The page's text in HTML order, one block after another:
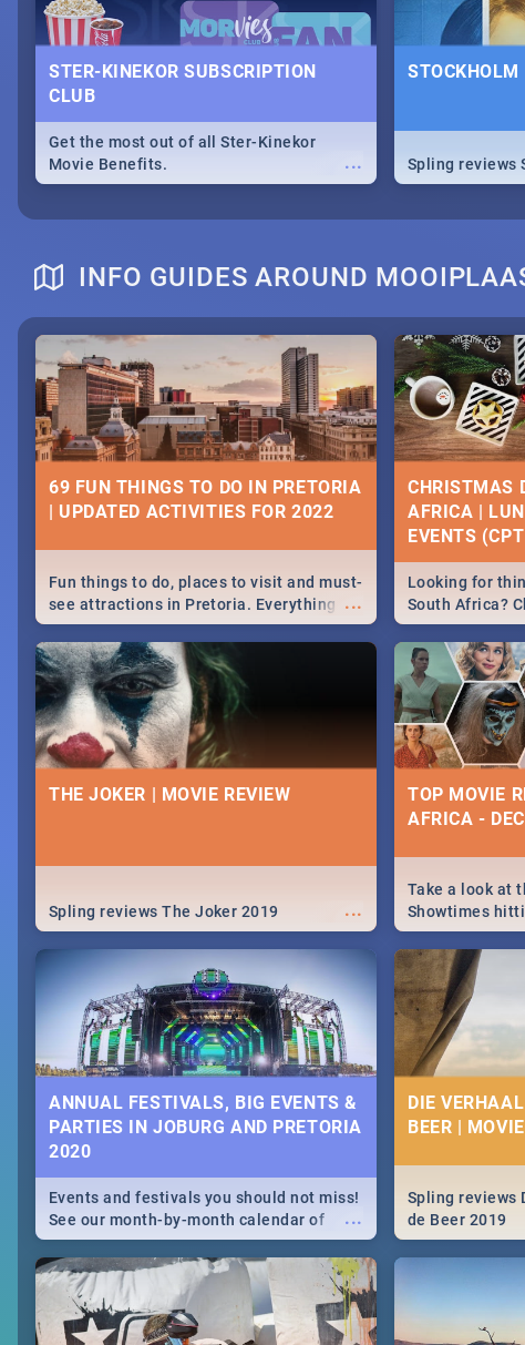
STER-KINEKOR SUBSCRIPTION
CLUB
...
Get the most out of all Ster-Kinekor
Movie Benefits.
STOCKHOLM
Spling reviews
INFO GUIDES AROUND
69 FUN THINGS TO DO IN PRETORIA
| UPDATED ACTIVITIES FOR 2022
...
Fun things to do, places to visit and must-
see attractions in Pretoria. Everything
from shopping, outdoors and culture to
nightlife.
CHRISTMAS
AFRICA |
EVENTS
Looking for
South Africa?
around the
December 25
THE JOKER | MOVIE REVIEW
...
Spling reviews The Joker 2019
TOP MOVIE
AFRICA -
Take a look at
Showtimes
Africa this
ANNUAL FESTIVALS, BIG EVENTS &
PARTIES IN JOBURG AND PRETORIA
2020
...
Events and festivals you should not miss!
See our month-by-month calendar of
Johannesburg and Pretoria's best,
biggest and hottest events in 2020.
DIE
BEER |
Spling reviews
de Beer 2019